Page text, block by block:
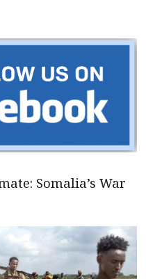
Somalia’s War